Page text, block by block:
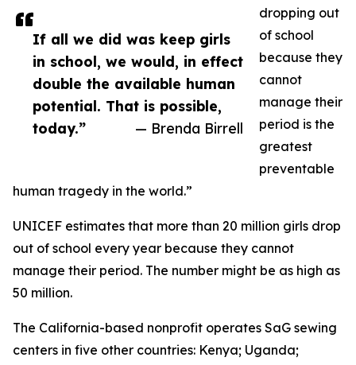
If all we did was keep girls
in school, we would, in effect
double the available human
potential. That is possible,
today.”
— Brenda Birrell
dropping out
of school
because they
cannot
manage their
period is the
greatest
preventable
human tragedy in the world.”
UNICEF estimates that more than 20 million girls drop
out of school every year because they cannot
manage their period. The number might be as high as
50 million.
The California-based nonprofit operates SaG sewing
centers in five other countries: Kenya; Uganda;